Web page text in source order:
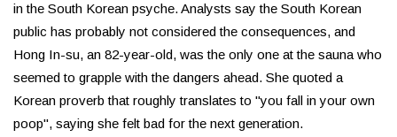
in the South Korean psyche. Analysts say the South Korean
public has probably not considered the consequences, and
Hong In-su, an 82-year-old, was the only one at the sauna who
seemed to grapple with the dangers ahead. She quoted a
Korean proverb that roughly translates to "you fall in your own
poop", saying she felt bad for the next generation.